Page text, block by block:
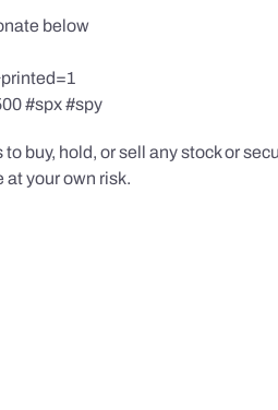
below
#spx #spy
buy, hold, or sell any stock or
at your own risk.